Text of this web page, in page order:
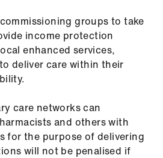
groups to take
income protection
enhanced services,
deliver care within their
care networks can
and others with
for the purpose of delivering
will not be penalised if